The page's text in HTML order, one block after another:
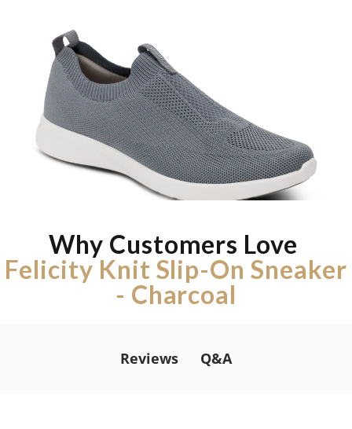
Why Customers Love
Felicity Knit Slip-On Sneaker
- Charcoal
Reviews Q&A